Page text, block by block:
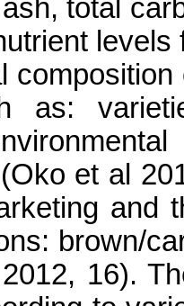
total
as:
Oko et al
and
brown/
16).